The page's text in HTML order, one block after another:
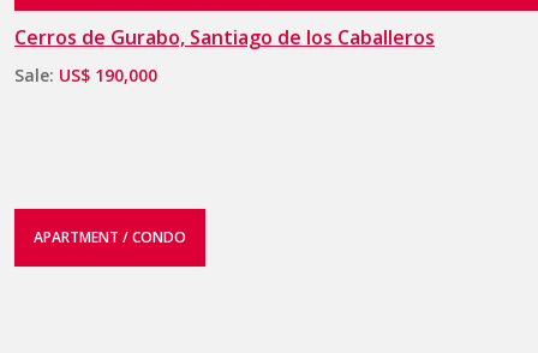
Cerros de Gurabo, Santiago de los Caballeros
Sale: US$ 190,000
APARTMENT / CONDO